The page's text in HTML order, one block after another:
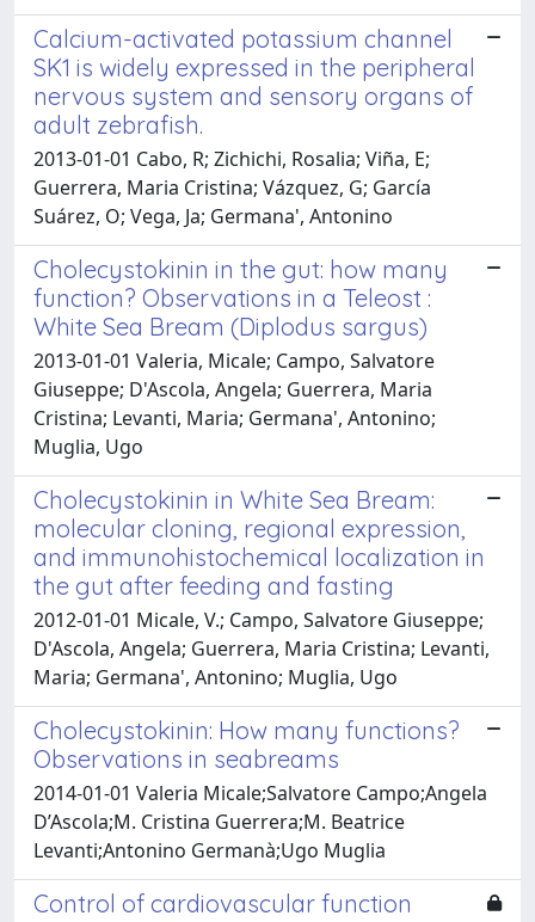
Calcium-activated potassium channel
SK1 is widely expressed in the peripheral
nervous system and sensory organs of
adult zebrafish.
2013-01-01 Cabo, R; Zichichi, Rosalia; Viña, E;
Guerrera, Maria Cristina; Vázquez, G; García
Suárez, O; Vega, Ja; Germana', Antonino
Cholecystokinin in the gut: how many
function? Observations in a Teleost :
White Sea Bream (Diplodus sargus)
2013-01-01 Valeria, Micale; Campo, Salvatore
Giuseppe; D'Ascola, Angela; Guerrera, Maria
Cristina; Levanti, Maria; Germana', Antonino;
Muglia, Ugo
Cholecystokinin in White Sea Bream:
molecular cloning, regional expression,
and immunohistochemical localization in
the gut after feeding and fasting
2012-01-01 Micale, V.; Campo, Salvatore Giuseppe;
D'Ascola, Angela; Guerrera, Maria Cristina; Levanti,
Maria; Germana', Antonino; Muglia, Ugo
Cholecystokinin: How many functions?
Observations in seabreams
2014-01-01 Valeria Micale;Salvatore Campo;Angela
D’Ascola;M. Cristina Guerrera;M. Beatrice
Levanti;Antonino Germanà;Ugo Muglia
Control of cardiovascular function